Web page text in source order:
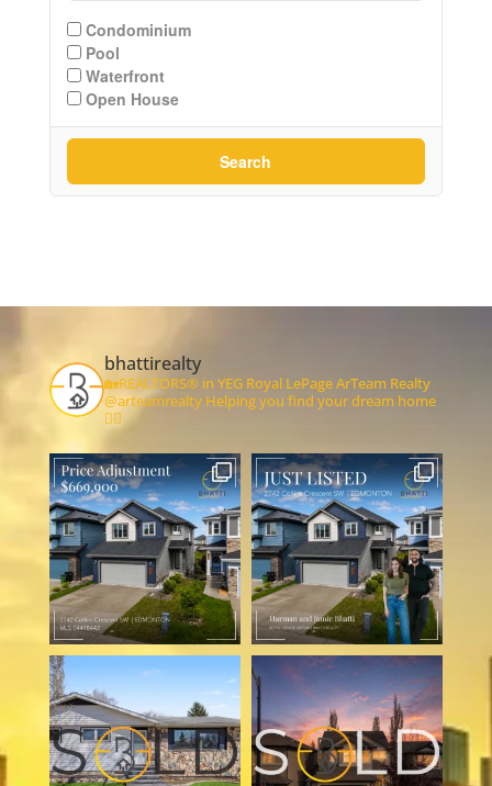
Condominium
Pool
Waterfront
Open House
Search
bhattirealty
🏡REALTORS® in YEGRoyal LePage ArTeam Realty
@arteamrealtyHelping you find your dream home
👇🏻